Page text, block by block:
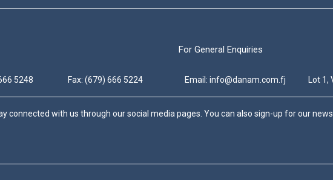
For General Enquiries
5248 Fax: (679) 666 5224 Email: info@danam.com.fj Lot
connected with us through our social media pages. You can also sign-up for our